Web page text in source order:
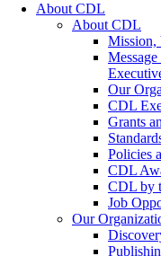
About CDL
About CDL
Mission,
Our
CDL
Grants
Policies
CDL
CDL by
Job
Our